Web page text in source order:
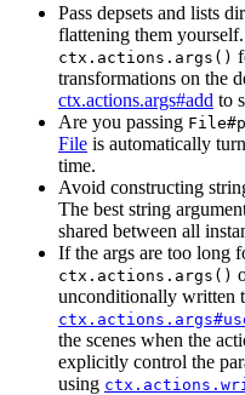
Pass depsets and lists
flattening them
ctx.actions.args()
transformations on the
ctx.actions.args#add to
Are you passing
File is automatically
time.
Avoid constructing
The best string
shared between all
If the args are too long
ctx.actions.args()
unconditionally written
the scenes when the
explicitly control the
using